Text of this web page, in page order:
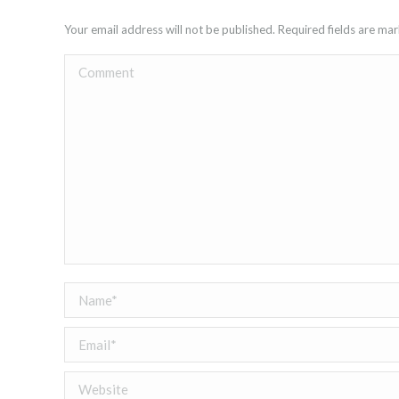
Your email address will not be published. Required fields are
Comment
Name *
Email *
Website